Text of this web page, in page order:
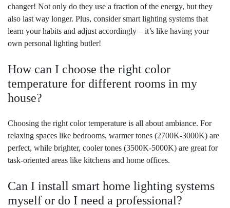
changer! Not only do they use a fraction of the energy, but they
also last way longer. Plus, consider smart lighting systems that
learn your habits and adjust accordingly – it’s like having your
own personal lighting butler!
How can I choose the right color
temperature for different rooms in my
house?
Choosing the right color temperature is all about ambiance. For
relaxing spaces like bedrooms, warmer tones (2700K-3000K) are
perfect, while brighter, cooler tones (3500K-5000K) are great for
task-oriented areas like kitchens and home offices.
Can I install smart home lighting systems
myself or do I need a professional?